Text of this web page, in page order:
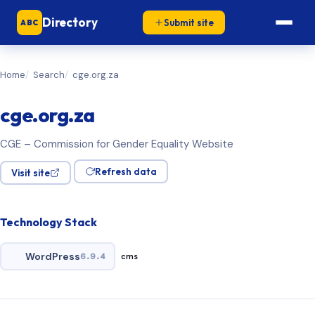
ABC Directory Submit site
Home Search cge.org.za
cge.org.za
CGE – Commission for Gender Equality Website
Visit site Refresh data
Technology Stack
WordPress6.9.4 cms